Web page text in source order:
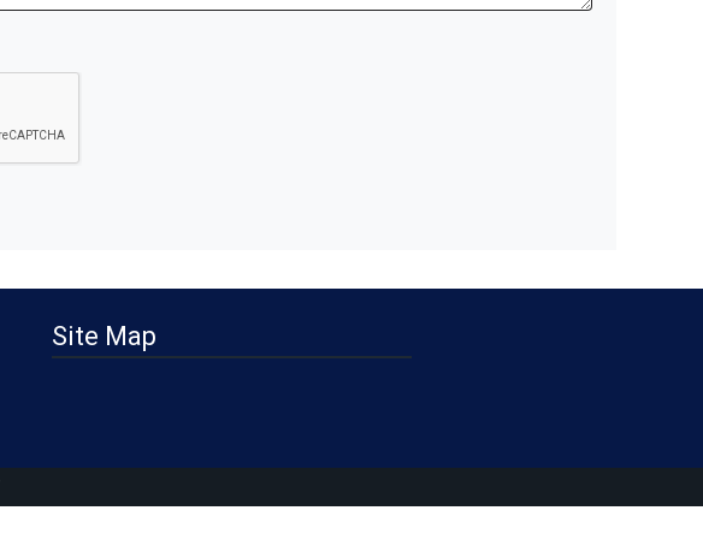
Site Map